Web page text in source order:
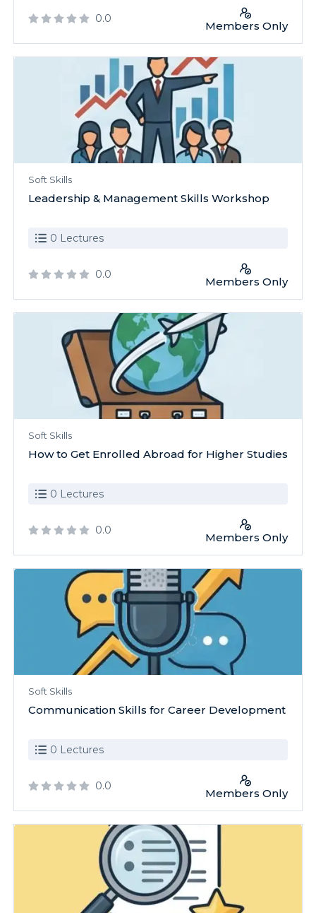
0.0
Members Only
Soft Skills
Leadership & Management Skills Workshop
0 Lectures
0.0
Members Only
Soft Skills
How to Get Enrolled Abroad for Higher Studies
0 Lectures
0.0
Members Only
Soft Skills
Communication Skills for Career Development
0 Lectures
0.0
Members Only